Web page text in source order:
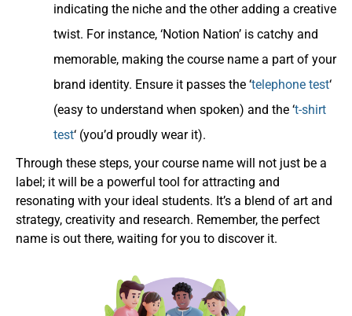
indicating the niche and the other adding a creative
twist. For instance, ‘Notion Nation’ is catchy and
memorable, making the course name a part of your
brand identity. Ensure it passes the ‘telephone test‘
(easy to understand when spoken) and the ‘t-shirt
test‘ (you’d proudly wear it).
Through these steps, your course name will not just be a
label; it will be a powerful tool for attracting and
resonating with your ideal students. It’s a blend of art and
strategy, creativity and research. Remember, the perfect
name is out there, waiting for you to discover it.